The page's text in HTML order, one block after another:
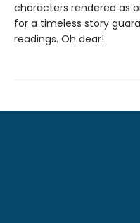
characters rendered as
for a timeless story
readings. Oh dear!